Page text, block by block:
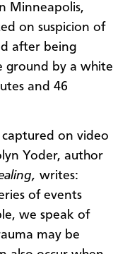
Minneapolis,
on suspicion of
after being
ground by a white
and 46
captured on video
Yoder, author
writes:
of events
we speak of
may be